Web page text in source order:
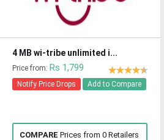
4 MB wi-tribe unlimited i...
Price from: Rs 1,799
Notify Price Drops Add to Compare
COMPARE Prices from 0 Retailers